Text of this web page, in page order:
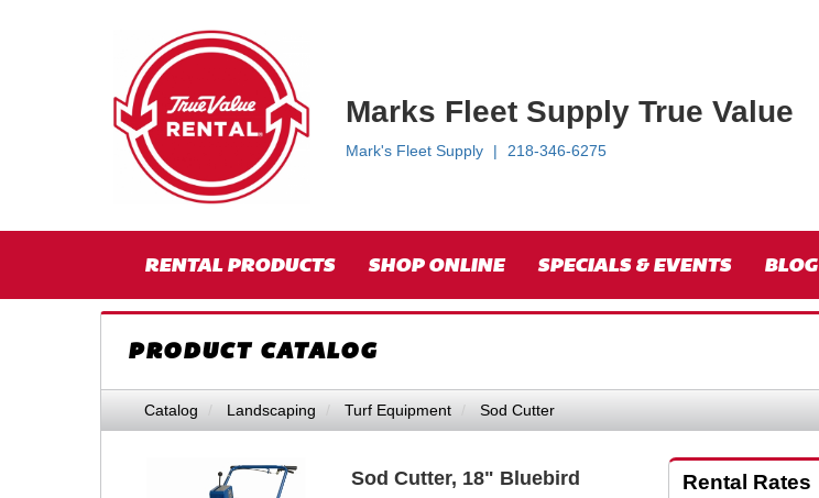
{category.name}
Right
Nav
Marks Fleet Supply True Value
Mark's Fleet Supply 218-346-6275
SiteRENTAL PRODUCTS SHOP ONLINE SPECIALS & EVENTS BLOG
PRODUCT CATALOG
Catalog Landscaping Turf Equipment Sod Cutter
Sod Cutter, 18" Bluebird Rental Rates